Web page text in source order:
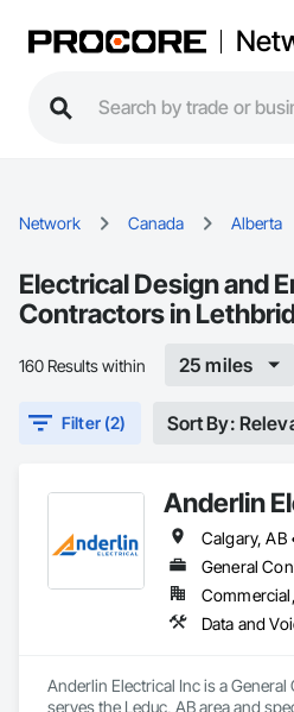
Network Canada Alberta
Electrical Design and
Contractors in
160 Results within 25 miles
Filter (2) Sort By:
Anderlin
General
Anderlin Electrical Inc is a
serves the Leduc, AB area and